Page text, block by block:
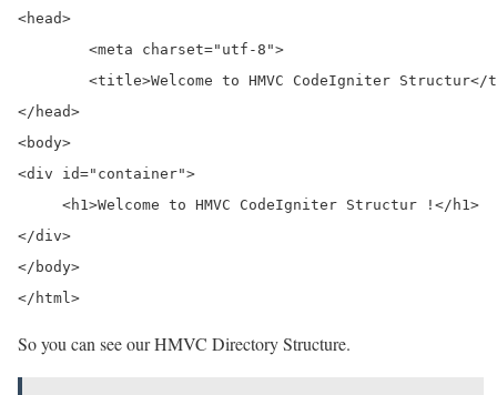
<head>
</head>
<body>
<div id="container">
     <h1>Welcome to HMVC CodeIgniter Structur !</h1>
</div>
</body>
</html>
So you can see our HMVC Directory Structure.